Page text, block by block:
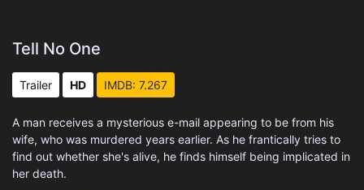
Tell No One
Trailer HD IMDB: 7.267
A man receives a mysterious e-mail appearing to be from his
wife, who was murdered years earlier. As he frantically tries to
find out whether she's alive, he finds himself being implicated in
her death.